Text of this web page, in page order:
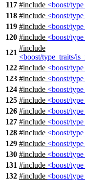
117 #include <boost/
118 #include <boost/
119 #include <boost/
120 #include <boost/
121
#include
<boost/type_traits/
122 #include <boost/
123 #include <boost/
124 #include <boost/
125 #include <boost/
126 #include <boost/
127 #include <boost/
128 #include <boost/
129 #include <boost/
130 #include <boost/
131 #include <boost/
132 #include <boost/